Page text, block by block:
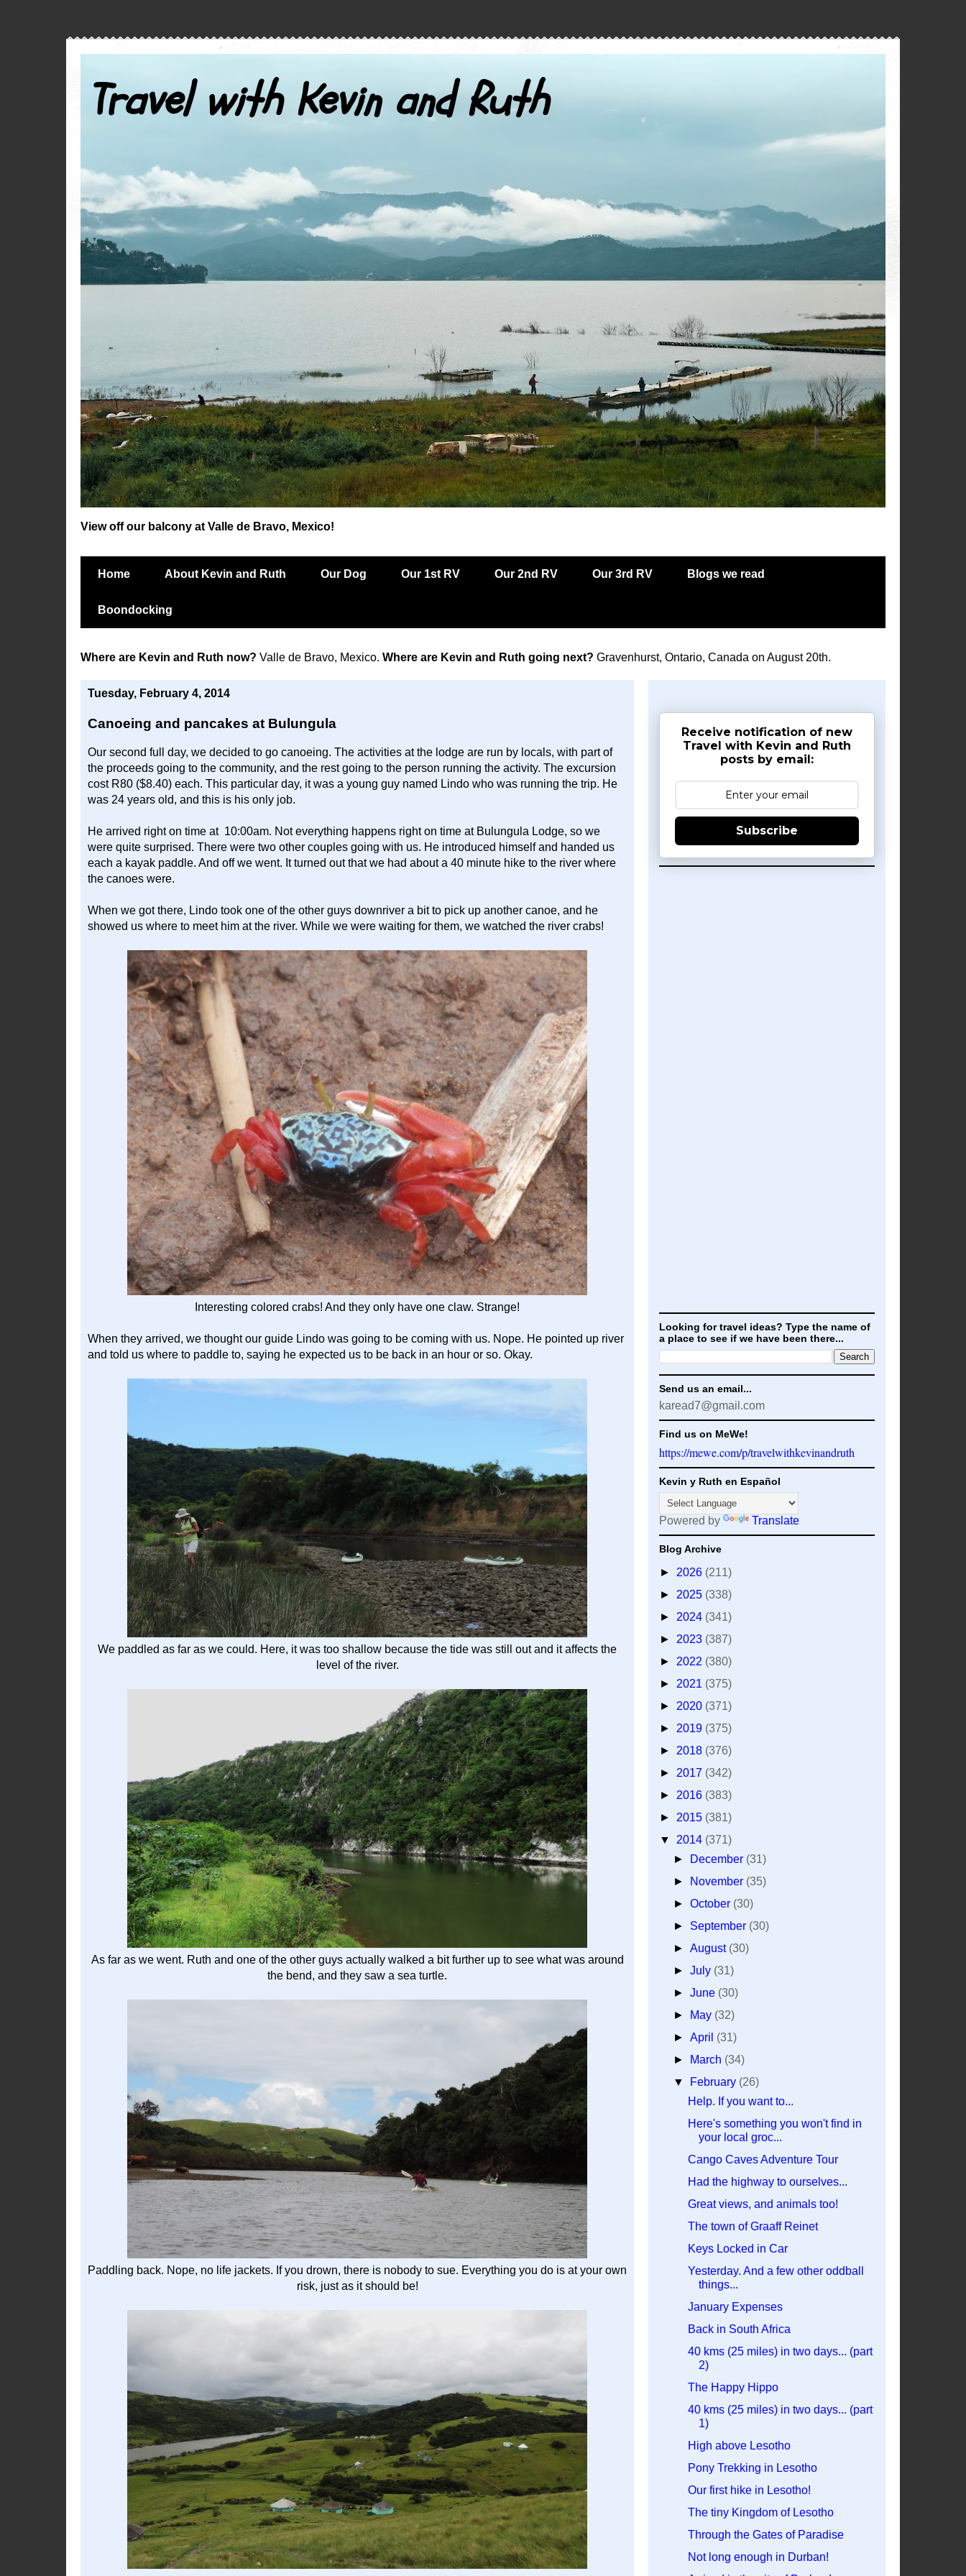
Travel with Kevin and Ruth
View off our balcony at Valle de Bravo, Mexico!
Home About Kevin and Ruth Our Dog Our 1st RV Our 2nd RV Our 3rd RV Blogs we read
Boondocking
Where are Kevin and Ruth now? Valle de Bravo, Mexico. Where are Kevin and Ruth going next? Gravenhurst, Ontario, Canada on August 20th.
Tuesday, February 4, 2014
Canoeing and pancakes at Bulungula
Our second full day, we decided to go canoeing. The activities at the lodge are run by locals, with part of
the proceeds going to the community, and the rest going to the person running the activity. The excursion
cost R80 ($8.40) each. This particular day, it was a young guy named Lindo who was running the trip. He
was 24 years old, and this is his only job.
He arrived right on time at 10:00am. Not everything happens right on time at Bulungula Lodge, so we
were quite surprised. There were two other couples going with us. He introduced himself and handed us
each a kayak paddle. And off we went. It turned out that we had about a 40 minute hike to the river where
the canoes were.
When we got there, Lindo took one of the other guys downriver a bit to pick up another canoe, and he
showed us where to meet him at the river. While we were waiting for them, we watched the river crabs!
Interesting colored crabs! And they only have one claw. Strange!
When they arrived, we thought our guide Lindo was going to be coming with us. Nope. He pointed up river
and told us where to paddle to, saying he expected us to be back in an hour or so. Okay.
We paddled as far as we could. Here, it was too shallow because the tide was still out and it affects the
level of the river.
As far as we went. Ruth and one of the other guys actually walked a bit further up to see what was around
the bend, and they saw a sea turtle.
Paddling back. Nope, no life jackets. If you drown, there is nobody to sue. Everything you do is at your own
risk, just as it should be!
Receive notification of new
Travel with Kevin and Ruth
posts by email:
Subscribe
Looking for travel ideas? Type the name of
a place to see if we have been there...
Send us an email...
karead7@gmail.com
Find us on MeWe!
https://mewe.com/p/travelwithkevinandruth
Kevin y Ruth en Español
Powered by Translate
Blog Archive
► 2026 (211)
► 2025 (338)
► 2024 (341)
► 2023 (387)
► 2022 (380)
► 2021 (375)
► 2020 (371)
► 2019 (375)
► 2018 (376)
► 2017 (342)
► 2016 (383)
► 2015 (381)
▼ 2014 (371)
►
December (31)
►
November (35)
►October (30)
► September (30)
►August (30)
►July (31)
►June (30)
►
May (32)
►April (31)
►
March (34)
▼
February (26)
Help. If you want to...
Here's something you won't find in
your local groc...
Cango Caves Adventure Tour
Had the highway to ourselves...
Great views, and animals too!
The town of Graaff Reinet
Keys Locked in Car
Yesterday. And a few other oddball
things...
January Expenses
Back in South Africa
40 kms (25 miles) in two days... (part
2)
The Happy Hippo
40 kms (25 miles) in two days... (part
1)
High above Lesotho
Pony Trekking in Lesotho
Our first hike in Lesotho!
The tiny Kingdom of Lesotho
Through the Gates of Paradise
Not long enough in Durban!